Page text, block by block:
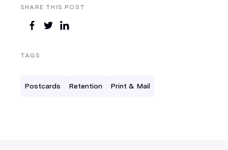
SHARE THIS POST
TAGS
Postcards Retention Print & Mail